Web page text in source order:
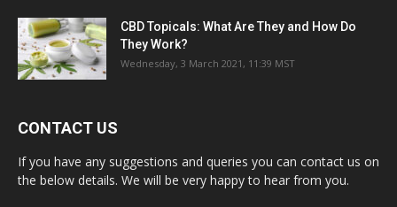
CBD Topicals: What Are They and How Do
They Work?
Wednesday, 3 March 2021, 11:39 MST
CONTACT US
If you have any suggestions and queries you can contact us on
the below details. We will be very happy to hear from you.